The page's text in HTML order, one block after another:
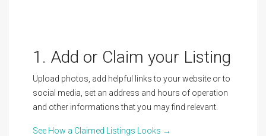
1. Add or Claim your Listing
Upload photos, add helpful links to your website or to
social media, set an address and hours of operation
and other informations that you may find relevant.
See How a Claimed Listings Looks →